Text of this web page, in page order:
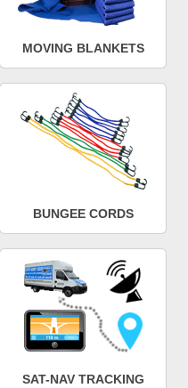
MOVING BLANKETS
BUNGEE CORDS
SAT-NAV TRACKING